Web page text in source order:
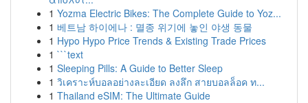
1 Yozma Electric Bikes: The Complete Guide to Yoz...
1 베트남 하이에나 : 멸종 위기에 놓인 야생 동물
1 Hypo Hypo Price Trends & Existing Trade Prices
1 ```text
1 Sleeping Pills: A Guide to Better Sleep
1 วิเคราะห์บอลอย่างละเอียด ลงลึก สายบอลล็อค ท...
1 Thailand eSIM: The Ultimate Guide